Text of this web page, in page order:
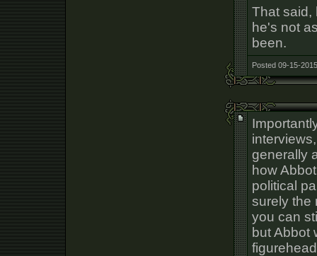
That said,
he's not
been.
Posted 09-15-
generally
how
political
surely the
you can
but Abbot